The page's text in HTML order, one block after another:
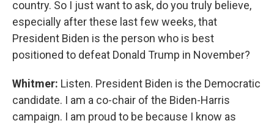
country. So I just want to ask, do you truly believe,
especially after these last few weeks, that
President Biden is the person who is best
positioned to defeat Donald Trump in November?
Whitmer: Listen. President Biden is the Democratic
candidate. I am a co-chair of the Biden-Harris
campaign. I am proud to be because I know as